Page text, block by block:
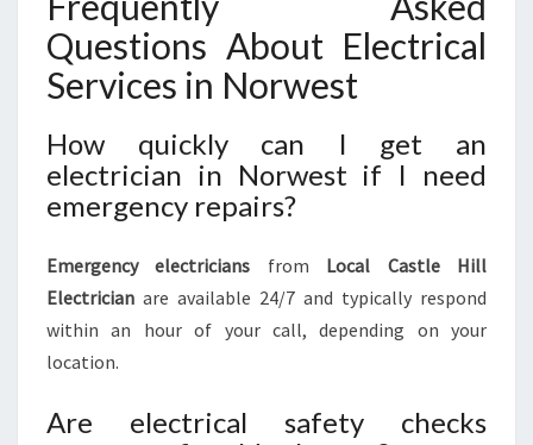
Questions About Electrical
Services in Norwest
How quickly can I get an
electrician in Norwest if I need
emergency repairs?
Emergency electricians from Local Castle Hill
Electrician are available 24/7 and typically respond
within an hour of your call, depending on your
location.
Are electrical safety checks